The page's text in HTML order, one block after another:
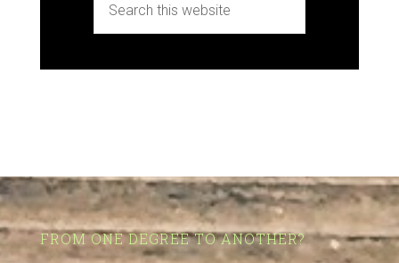
FROM ONE DEGREE TO ANOTHER?